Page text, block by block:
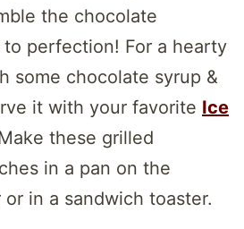
the chocolate
perfection! For a hearty
some chocolate syrup &
it with your favorite Ice
these grilled
in a pan on the
in a sandwich toaster.